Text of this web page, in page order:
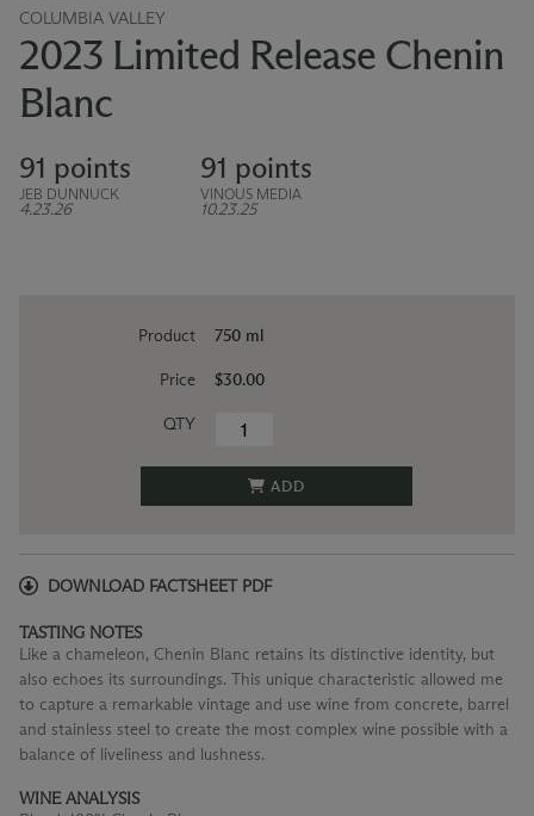
COLUMBIA VALLEY
2023 Limited Release Chenin
Blanc
91 points
JEB DUNNUCK
4.23.26
91 points
VINOUS MEDIA
10.23.25
Product
Price
QTY
750 ml
$30.00
ADD
DOWNLOAD FACTSHEET PDF
TASTING NOTES
Like a chameleon, Chenin Blanc retains its distinctive identity, but
also echoes its surroundings. This unique characteristic allowed me
to capture a remarkable vintage and use wine from concrete, barrel
and stainless steel to create the most complex wine possible with a
balance of liveliness and lushness.
WINE ANALYSIS